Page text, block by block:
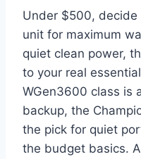
Under $500,
unit for maximum
quiet clean power,
to your real
WGen3600 class is
backup, the
the pick for quiet
the budget basics.